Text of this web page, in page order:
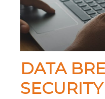
DATA